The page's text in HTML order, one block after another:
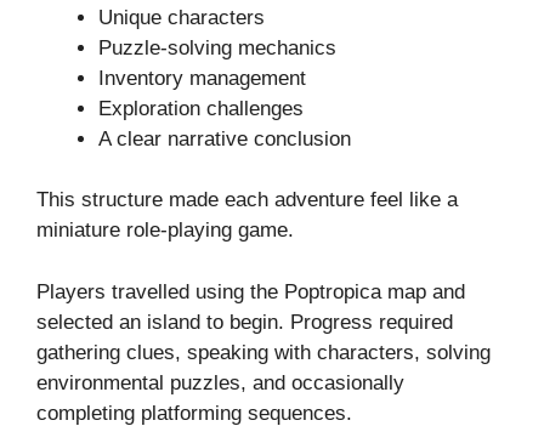
Unique characters
Puzzle-solving mechanics
Inventory management
Exploration challenges
A clear narrative conclusion
This structure made each adventure feel like a
miniature role-playing game.
Players travelled using the Poptropica map and
selected an island to begin. Progress required
gathering clues, speaking with characters, solving
environmental puzzles, and occasionally
completing platforming sequences.